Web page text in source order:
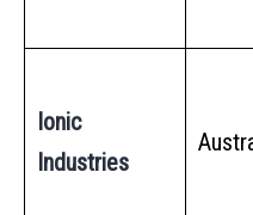
Ionic
Industries